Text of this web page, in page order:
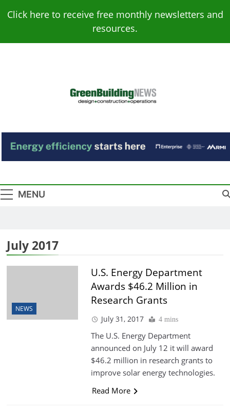
Click here to receive free monthly newsletters and
resources.
Green Building
News
MENU
July 2017
NEWS
U.S. Energy Department
Awards $46.2 Million in
Research Grants
July 31, 2017 4 mins
The U.S. Energy Department
announced on July 12 it will award
$46.2 million in research grants to
improve solar energy technologies.
Read More